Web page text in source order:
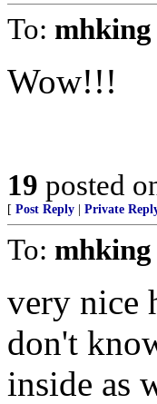
To: mhking
Wow!!!
19 posted
[ Post Reply Private
To: mhking
very nice
don't
inside as